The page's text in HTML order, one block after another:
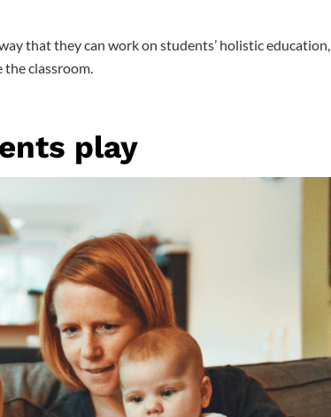
that they can work on students’ holistic education,
the classroom.
play